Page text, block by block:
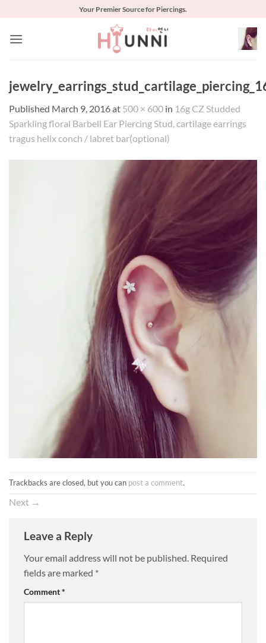
content
Your Premier Source for Piercings.
Published March 9, 2016at 500 × 600 in 16g CZ Studded
Sparkling floral Barbell Ear Piercing Stud, cartilage earrings
tragus helix conch / labret bar(optional)
Trackbacks are closed, but you can post a comment.
Next →
Leave a Reply
Your email address will not be published. Required
fields are marked *
Comment*